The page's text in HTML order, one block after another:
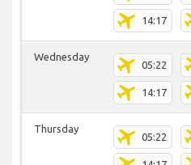
14:17
Wednesday
05:22
14:17
Thursday
05:22